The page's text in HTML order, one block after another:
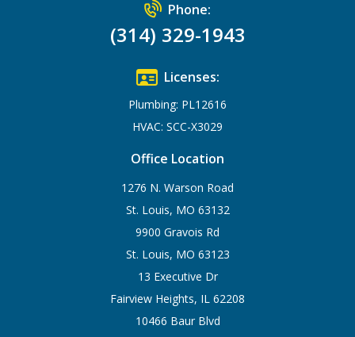
Phone:
(314) 329-1943
Licenses:
Plumbing: PL12616
HVAC: SCC-X3029
Office Location
1276 N. Warson Road
St. Louis, MO 63132
9900 Gravois Rd
St. Louis, MO 63123
13 Executive Dr
Fairview Heights, IL 62208
10466 Baur Blvd